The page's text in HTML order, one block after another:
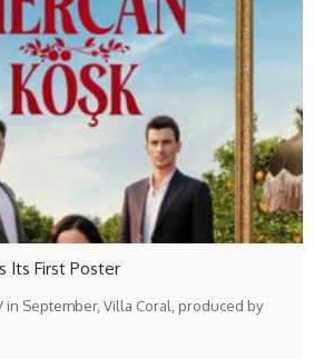
Its First Poster
in September, Villa Coral, produced by